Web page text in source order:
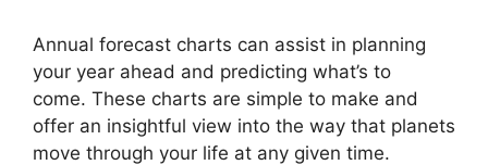
Annual forecast charts can assist in planning
your year ahead and predicting what’s to
come. These charts are simple to make and
offer an insightful view into the way that planets
move through your life at any given time.